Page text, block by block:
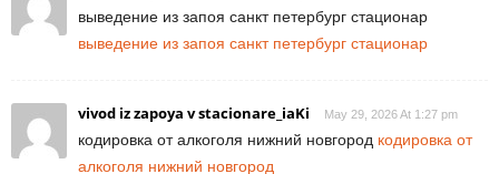
выведение из запоя санкт петербург стационар
выведение из запоя санкт петербург стационар
vivod iz zapoya v stacionare_iaKi May 29, 2026 At 1:27 pm
кодировка от алкоголя нижний новгород кодировка от
алкоголя нижний новгород